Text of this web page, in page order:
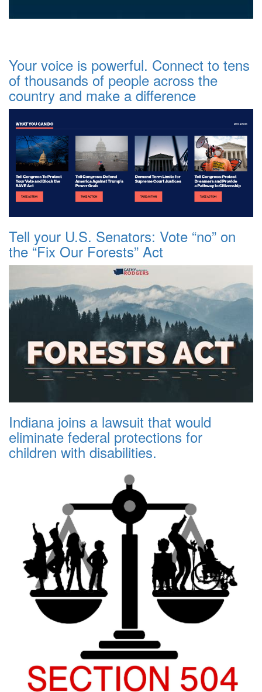
Your voice is powerful. Connect to tens
of thousands of people across the
country and make a difference
Tell your U.S. Senators: Vote “no” on
the “Fix Our Forests” Act
Indiana joins a lawsuit that would
eliminate federal protections for
children with disabilities.